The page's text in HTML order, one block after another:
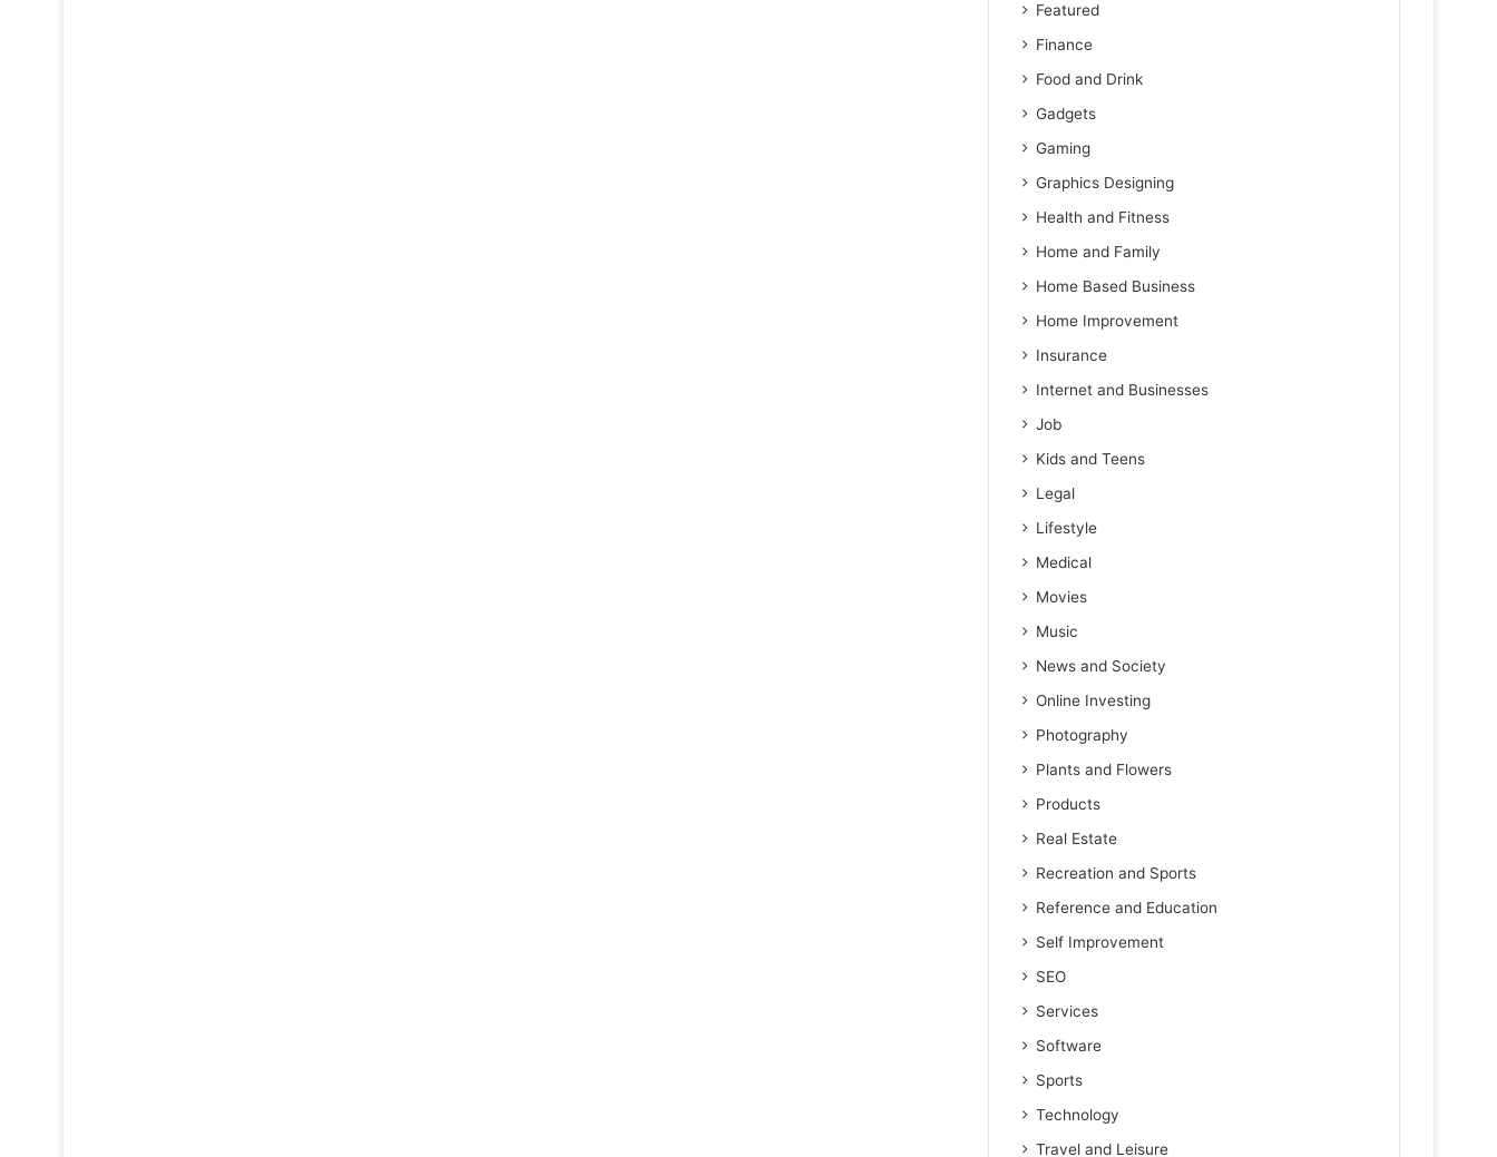
Featured
Finance
Food and Drink
Gadgets
Gaming
Graphics Designing
Health and Fitness
Home and Family
Home Based Business
Home Improvement
Insurance
Internet and Businesses
Job
Kids and Teens
Legal
Lifestyle
Medical
Movies
Music
News and Society
Online Investing
Photography
Plants and Flowers
Products
Real Estate
Recreation and Sports
Reference and Education
Self Improvement
SEO
Services
Software
Sports
Technology
Travel and Leisure